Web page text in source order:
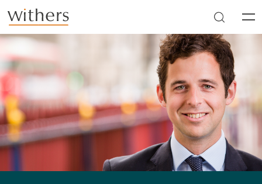
Skip to main content